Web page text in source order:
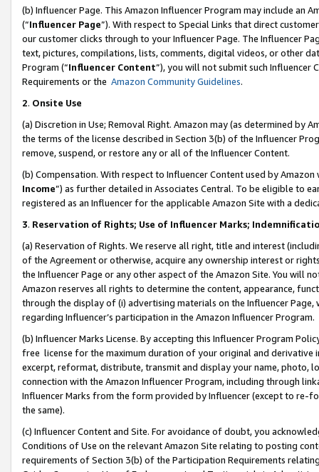
(b) Influencer Page. This Amazon Influencer Program may include an
(“Influencer Page”). With respect to Special Links that direct
our customer clicks through to your Influencer Page. The Influencer
text, pictures, compilations, lists, comments, digital videos, or other
Program (“Influencer Content”), you will not submit such
Requirements or the Amazon Community Guidelines.
2. Onsite Use
(a) Discretion in Use; Removal Right. Amazon may (as determined by
the terms of the license described in Section 3(b) of the Influencer
remove, suspend, or restore any or all of the Influencer Content.
(b) Compensation. With respect to Influencer Content used by
Income”) as further detailed in Associates Central. To be eligible to
registered as an Influencer for the applicable Amazon Site with a
3. Reservation of Rights; Use of Influencer Marks;
(a) Reservation of Rights. We reserve all right, title and interest
of the Agreement or otherwise, acquire any ownership interest or
the Influencer Page or any other aspect of the Amazon Site. You will
Amazon reserves all rights to determine the content, appearance,
through the display of (i) advertising materials on the Influencer
regarding Influencer’s participation in the Amazon Influencer Program.
(b) Influencer Marks License. By accepting this Influencer Program
free license for the maximum duration of your original and
excerpt, reformat, distribute, transmit and display your name, photo,
connection with the Amazon Influencer Program, including through
Influencer Marks from the form provided by Influencer (except to re-
the same).
(c) Influencer Content and Site. For avoidance of doubt, you
Conditions of Use on the relevant Amazon Site relating to posting
requirements of Section 3(b) of the Participation Requirements